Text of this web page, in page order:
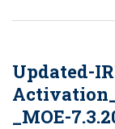
Updated-
_MOE-